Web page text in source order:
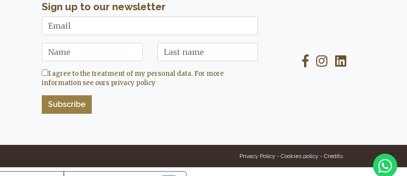
Sign up to our newsletter
I agree to the treatment of my personal data. For more
information see ours privacy policy
Privacy Policy - Cookies policy - Credits